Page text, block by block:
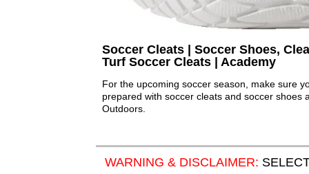
Soccer Cleats | Soccer Shoes,
Turf Soccer Cleats | Academy
For the upcoming soccer season, make sure
prepared with soccer cleats and soccer shoes
Outdoors.
WARNING & DISCLAIMER: